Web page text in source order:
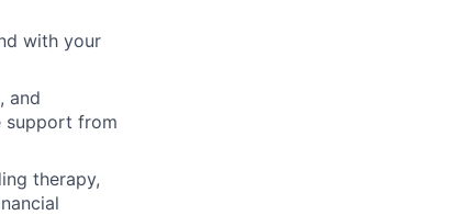
with your
and
support from
therapy,